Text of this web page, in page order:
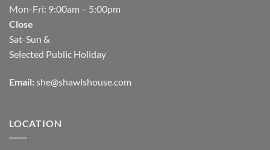
Mon-Fri: 9:00am – 5:00pm
Close
Sat-Sun &
Selected Public Holiday
Email: she@shawlshouse.com
LOCATION